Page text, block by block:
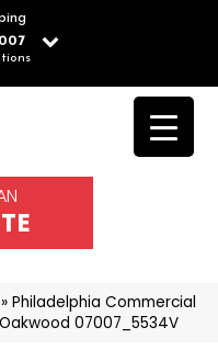
» Philadelphia Commercial
07007_5534V